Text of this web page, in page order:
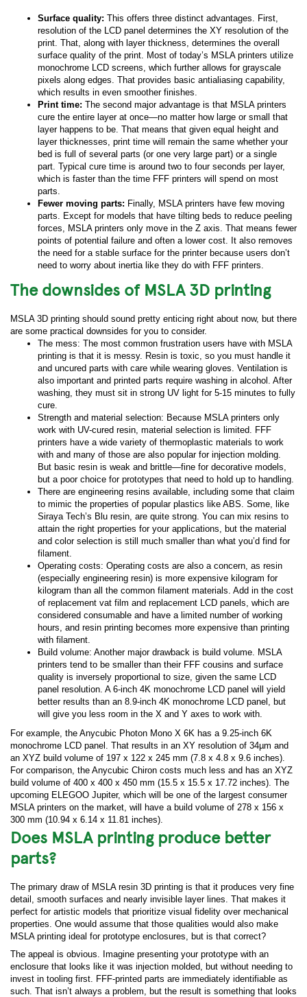
Surface quality: This offers three distinct advantages. First,
resolution of the LCD panel determines the XY resolution of the
print. That, along with layer thickness, determines the overall
surface quality of the print. Most of today’s MSLA printers utilize
monochrome LCD screens, which further allows for grayscale
pixels along edges. That provides basic antialiasing capability,
which results in even smoother finishes.
Print time: The second major advantage is that MSLA printers
cure the entire layer at once—no matter how large or small that
layer happens to be. That means that given equal height and
layer thicknesses, print time will remain the same whether your
bed is full of several parts (or one very large part) or a single
part. Typical cure time is around two to four seconds per layer,
which is faster than the time FFF printers will spend on most
parts.
Fewer moving parts: Finally, MSLA printers have few moving
parts. Except for models that have tilting beds to reduce peeling
forces, MSLA printers only move in the Z axis. That means fewer
points of potential failure and often a lower cost. It also removes
the need for a stable surface for the printer because users don’t
need to worry about inertia like they do with FFF printers.
The downsides of MSLA 3D printing
MSLA 3D printing should sound pretty enticing right about now, but there
are some practical downsides for you to consider.
The mess: The most common frustration users have with MSLA
printing is that it is messy. Resin is toxic, so you must handle it
and uncured parts with care while wearing gloves. Ventilation is
also important and printed parts require washing in alcohol. After
washing, they must sit in strong UV light for 5-15 minutes to fully
cure.
Strength and material selection: Because MSLA printers only
work with UV-cured resin, material selection is limited. FFF
printers have a wide variety of thermoplastic materials to work
with and many of those are also popular for injection molding.
But basic resin is weak and brittle—fine for decorative models,
but a poor choice for prototypes that need to hold up to handling.
There are engineering resins available, including some that claim
to mimic the properties of popular plastics like ABS. Some, like
Siraya Tech’s Blu resin, are quite strong. You can mix resins to
attain the right properties for your applications, but the material
and color selection is still much smaller than what you’d find for
filament.
Operating costs: Operating costs are also a concern, as resin
(especially engineering resin) is more expensive kilogram for
kilogram than all the common filament materials. Add in the cost
of replacement vat film and replacement LCD panels, which are
considered consumable and have a limited number of working
hours, and resin printing becomes more expensive than printing
with filament.
Build volume: Another major drawback is build volume. MSLA
printers tend to be smaller than their FFF cousins and surface
quality is inversely proportional to size, given the same LCD
panel resolution. A 6-inch 4K monochrome LCD panel will yield
better results than an 8.9-inch 4K monochrome LCD panel, but
will give you less room in the X and Y axes to work with.
For example, the Anycubic Photon Mono X 6K has a 9.25-inch 6K
monochrome LCD panel. That results in an XY resolution of 34µm and
an XYZ build volume of 197 x 122 x 245 mm (7.8 x 4.8 x 9.6 inches).
For comparison, the Anycubic Chiron costs much less and has an XYZ
build volume of 400 x 400 x 450 mm (15.5 x 15.5 x 17.72 inches). The
upcoming ELEGOO Jupiter, which will be one of the largest consumer
MSLA printers on the market, will have a build volume of 278 x 156 x
300 mm (10.94 x 6.14 x 11.81 inches).
Does MSLA printing produce better
parts?
The primary draw of MSLA resin 3D printing is that it produces very fine
detail, smooth surfaces and nearly invisible layer lines. That makes it
perfect for artistic models that prioritize visual fidelity over mechanical
properties. One would assume that those qualities would also make
MSLA printing ideal for prototype enclosures, but is that correct?
The appeal is obvious. Imagine presenting your prototype with an
enclosure that looks like it was injection molded, but without needing to
invest in tooling first. FFF-printed parts are immediately identifiable as
such. That isn’t always a problem, but the result is something that looks